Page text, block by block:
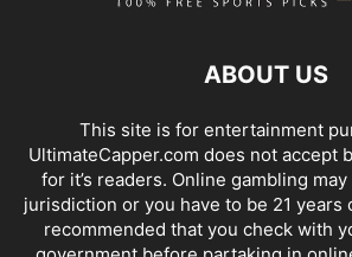
ABOUT US
This site is for entertainment
UltimateCapper.com does not accept
for it’s readers. Online gambling
jurisdiction or you have to be 21 years
recommended that you check with